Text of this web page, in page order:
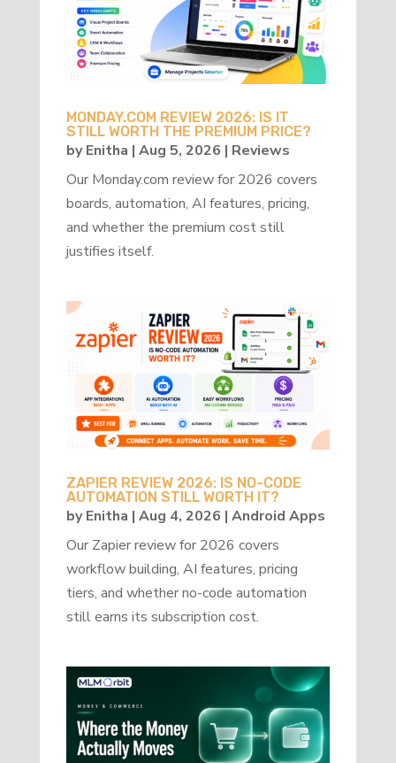
MONDAY.COM REVIEW 2026: IS IT
STILL WORTH THE PREMIUM PRICE?
byEnitha | Aug 5, 2026 | Reviews
Our Monday.com review for 2026 covers
boards, automation, AI features, pricing,
and whether the premium cost still
justifies itself.
ZAPIER REVIEW 2026: IS NO-CODE
AUTOMATION STILL WORTH IT?
byEnitha | Aug 4, 2026 | Android Apps
Our Zapier review for 2026 covers
workflow building, AI features, pricing
tiers, and whether no-code automation
still earns its subscription cost.